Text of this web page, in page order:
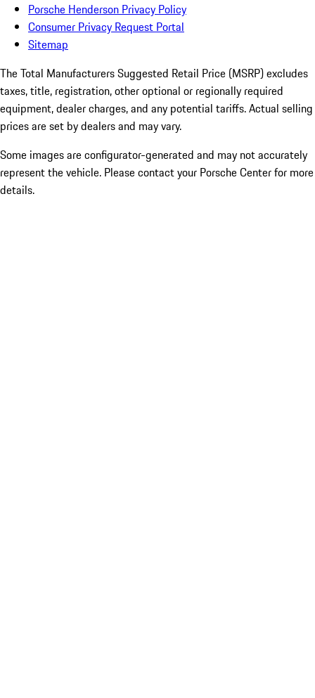
Porsche Henderson Privacy Policy
Consumer Privacy Request Portal
Sitemap
The Total Manufacturers Suggested Retail Price (MSRP) excludes
taxes, title, registration, other optional or regionally required
equipment, dealer charges, and any potential tariffs. Actual selling
prices are set by dealers and may vary.
Some images are configurator-generated and may not accurately
represent the vehicle. Please contact your Porsche Center for more
details.